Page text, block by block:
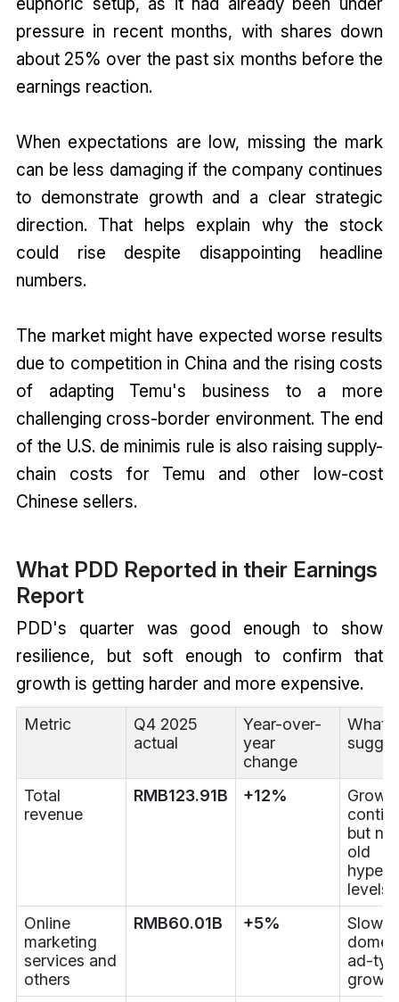
pressure in recent months, with shares down
about 25% over the past six months before the
earnings reaction.
When expectations are low, missing the mark
can be less damaging if the company continues
to demonstrate growth and a clear strategic
direction. That helps explain why the stock
could rise despite disappointing headline
numbers.
The market might have expected worse results
due to competition in China and the rising costs
of adapting Temu's business to a more
challenging cross-border environment. The end
of the U.S. de minimis rule is also raising supply-
chain costs for Temu and other low-cost
Chinese sellers.
What PDD Reported in their Earnings
Report
PDD's quarter was good enough to show
resilience, but soft enough to confirm that
growth is getting harder and more expensive.
Metric
Q4 2025
actual
Year-over-
year
change
What it
Total
revenue
RMB123.91B +12%
but
old
levels
Online
marketing
services and
others
RMB60.01B +5%
Slower
ad-
growth